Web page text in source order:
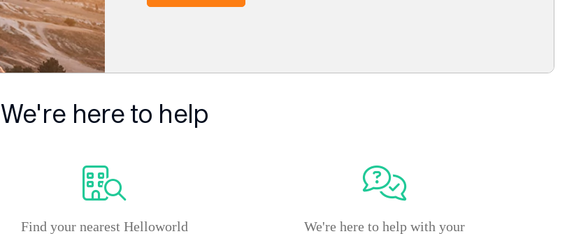
We're here to help
Find your nearest Helloworld
We're here to help with your